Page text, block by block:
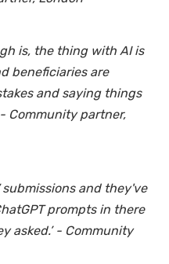
is, the thing with AI is
beneficiaries are
and saying things
Community partner,
submissions and they've
prompts in there
asked.’ - Community